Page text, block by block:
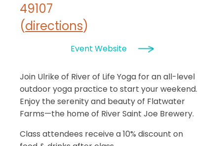
49107
(directions)
Event Website
Join Ulrike of River of Life Yoga for an all-level
outdoor yoga practice to start your weekend.
Enjoy the serenity and beauty of Flatwater
Farms—the home of River Saint Joe Brewery.
Class attendees receive a 10% discount on